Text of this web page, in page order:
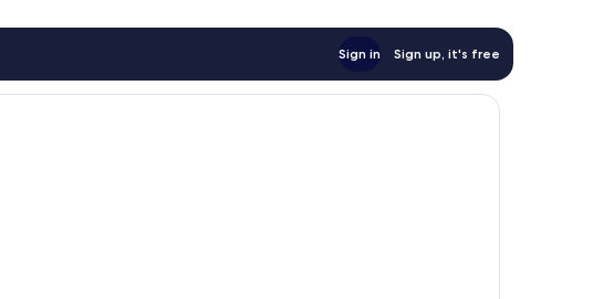
Sign in Sign up, it's free